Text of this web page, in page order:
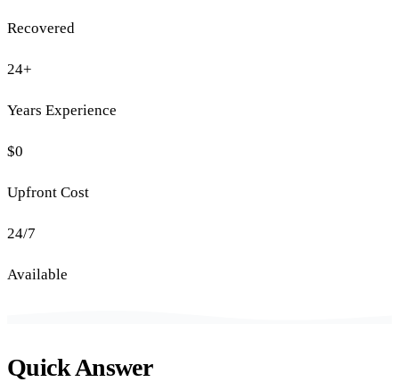
Recovered
24+
Years Experience
$0
Upfront Cost
24/7
Available
Quick Answer